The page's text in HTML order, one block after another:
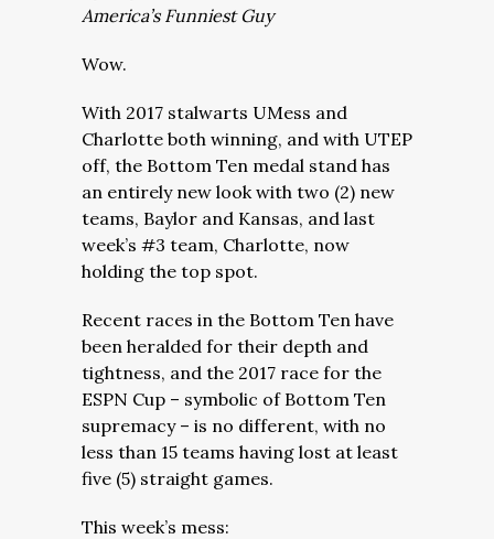
America’s Funniest Guy
Wow.
With 2017 stalwarts UMess and
Charlotte both winning, and with UTEP
off, the Bottom Ten medal stand has
an entirely new look with two (2) new
teams, Baylor and Kansas, and last
week’s #3 team, Charlotte, now
holding the top spot.
Recent races in the Bottom Ten have
been heralded for their depth and
tightness, and the 2017 race for the
ESPN Cup – symbolic of Bottom Ten
supremacy – is no different, with no
less than 15 teams having lost at least
five (5) straight games.
This week’s mess: